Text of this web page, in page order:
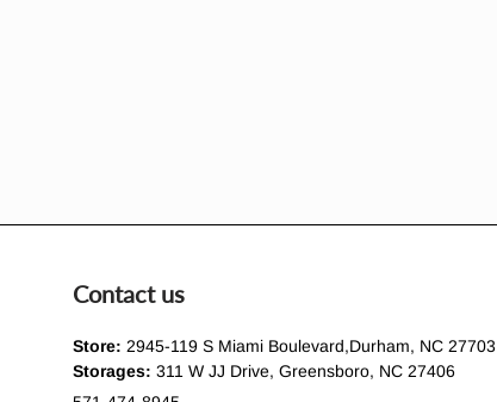
Contact us
Store: 2945-119 S Miami Boulevard,Durham, NC 27703
Storages: 311 W JJ Drive, Greensboro, NC 27406